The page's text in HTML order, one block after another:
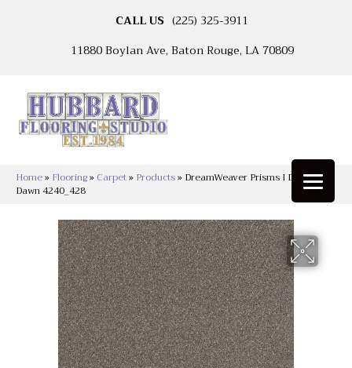
CALL US (225) 325-3911
11880 Boylan Ave, Baton Rouge, LA 70809
Home» Flooring» Carpet» Products» DreamWeaver Prisms I Dusky
Dawn 4240_428